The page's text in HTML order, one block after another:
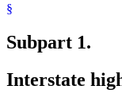
§
Subpart 1.
Interstate